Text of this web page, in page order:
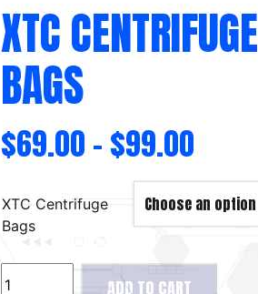
XTC CENTRIFUGE
BAGS
$69.00–$99.00
XTC Centrifuge
Bags
ADD TO CART